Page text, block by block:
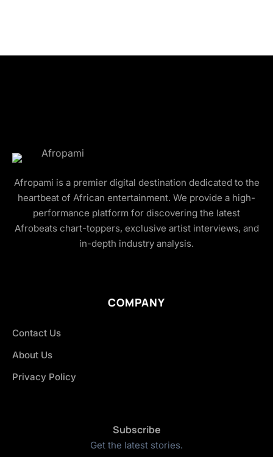
Afropami is a premier digital destination dedicated to the
heartbeat of African entertainment. We provide a high-
performance platform for discovering the latest
Afrobeats chart-toppers, exclusive artist interviews, and
in-depth industry analysis.
COMPANY
Contact Us
About Us
Privacy Policy
Subscribe
Get the latest stories.